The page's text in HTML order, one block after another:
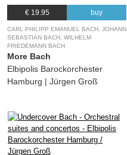
€ 19.95 buy
CARL PHILIPP EMANUEL BACH, JOHANN
SEBASTIAN BACH, WILHELM
FRIEDEMANN BACH
More Bach
Elbipolis Barockorchester
Hamburg | Jürgen Groß